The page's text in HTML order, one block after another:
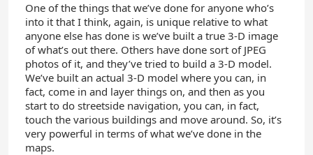
One of the things that we’ve done for anyone who’s
into it that I think, again, is unique relative to what
anyone else has done is we’ve built a true 3-D image
of what’s out there. Others have done sort of JPEG
photos of it, and they’ve tried to build a 3-D model.
We’ve built an actual 3-D model where you can, in
fact, come in and layer things on, and then as you
start to do streetside navigation, you can, in fact,
touch the various buildings and move around. So, it’s
very powerful in terms of what we’ve done in the
maps.